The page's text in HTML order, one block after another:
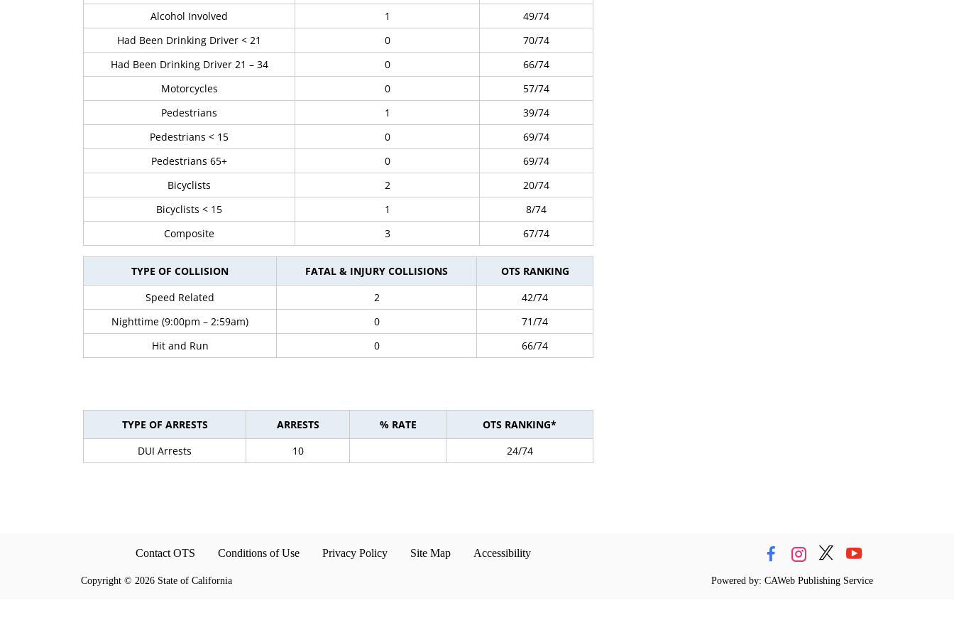
Alcohol Involved
1
49/74
Had Been Drinking Driver < 21
0
70/74
Had Been Drinking Driver 21 – 34
0
66/74
Motorcycles
0
57/74
Pedestrians
1
39/74
Pedestrians < 15
0
69/74
Pedestrians 65+
0
69/74
Bicyclists
2
20/74
Bicyclists < 15
1
8/74
Composite
3 67/74
TYPE OF COLLISION FATAL & INJURY COLLISIONS
OTS RANKING
Speed Related
2
42/74
Nighttime (9:00pm – 2:59am)
0
71/74
Hit and Run
0 66/74
TYPE OF ARRESTS ARRESTS % RATE
OTS RANKING*
DUI Arrests
10 24/74
Contact OTS Conditions of Use Privacy Policy Site Map Accessibility
Copyright © 2026 State of California Powered by: CAWeb Publishing Service